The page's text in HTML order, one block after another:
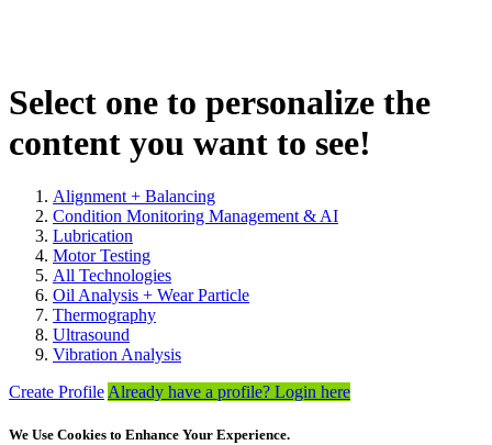
Select one to personalize the
content you want to see!
Alignment + Balancing
Condition Monitoring Management & AI
Lubrication
Motor Testing
All Technologies
Oil Analysis + Wear Particle
Thermography
Ultrasound
Vibration Analysis
Create Profile Already have a profile? Login here
We Use Cookies to Enhance Your Experience.